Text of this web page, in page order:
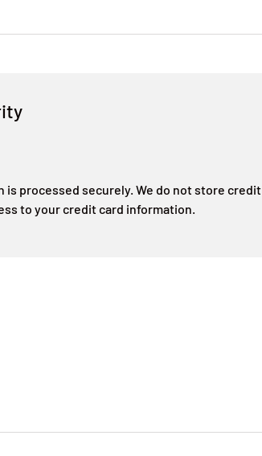
is processed securely. We do not store credit
to your credit card information.